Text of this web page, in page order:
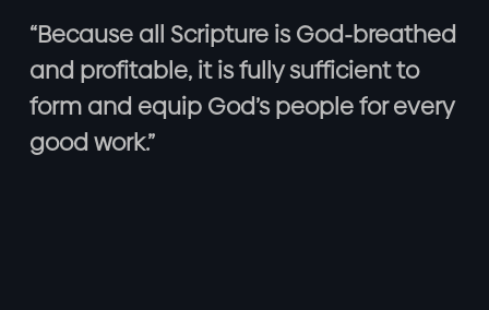
“Because all Scripture is God-breathed
and profitable, it is fully sufficient to
form and equip God’s people for every
good work.”